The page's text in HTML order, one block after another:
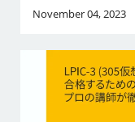
November 04, 2023